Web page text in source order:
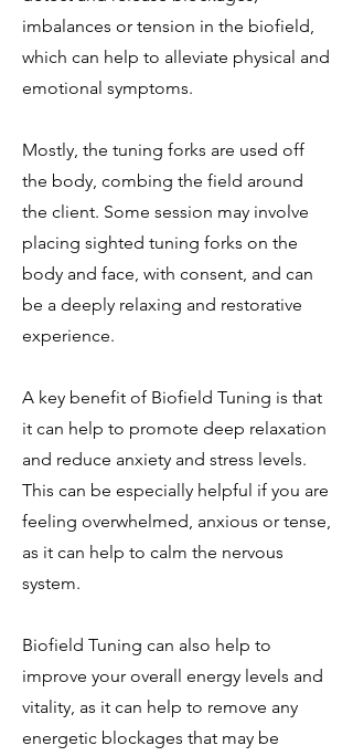
imbalances or tension in the biofield,
which can help to alleviate physical and
emotional symptoms.
Mostly, the tuning forks are used off
the body, combing the field around
the client. Some session may involve
placing sighted tuning forks on the
body and face, with consent, and can
be a deeply relaxing and restorative
experience.
A key benefit of Biofield Tuning is that
it can help to promote deep relaxation
and reduce anxiety and stress levels.
This can be especially helpful if you are
feeling overwhelmed, anxious or tense,
as it can help to calm the nervous
system.
Biofield Tuning can also help to
improve your overall energy levels and
vitality, as it can help to remove any
energetic blockages that may be